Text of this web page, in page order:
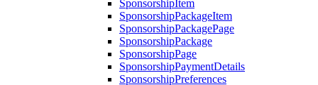
SponsorshipItem
SponsorshipPackageItem
SponsorshipPackagePage
SponsorshipPackage
SponsorshipPage
SponsorshipPaymentDetails
SponsorshipPreferences